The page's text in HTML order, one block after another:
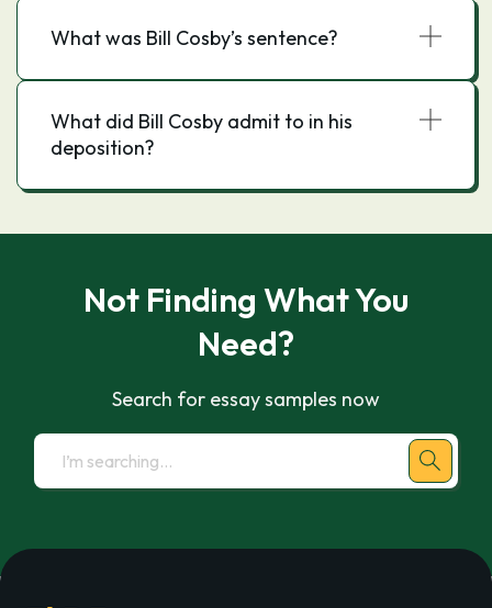
What was Bill Cosby’s sentence?
What did Bill Cosby admit to in his
deposition?
Not Finding What You
Need?
Search for essay samples now